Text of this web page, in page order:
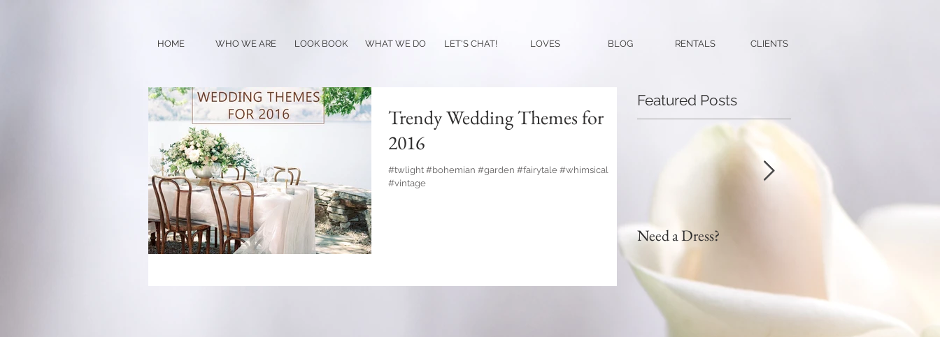
HOME WHO WE ARE LOOK BOOK WHAT WE DO LET'S CHAT! LOVES BLOG RENTALS CLIENTS
Trendy Wedding Themes for
2016
#twlight #bohemian #garden #fairytale #whimsical
#vintage
Featured Posts
Need a Dress?
DIY Faux Flower Bridal